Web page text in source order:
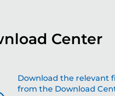
Shaping the future
that make a difference
Center
Download the relevant
from the Download